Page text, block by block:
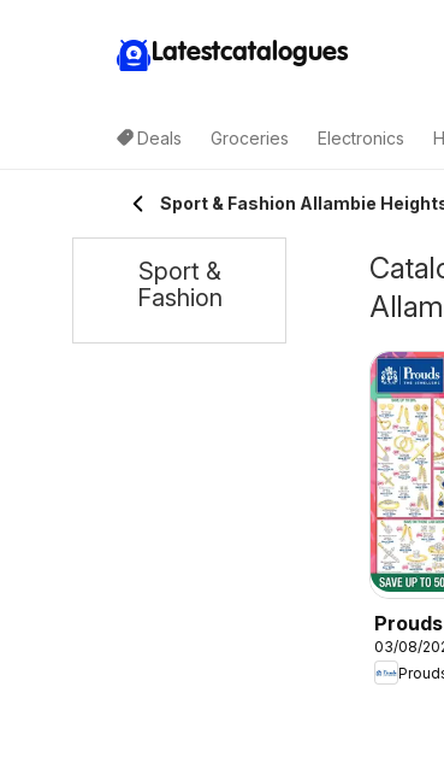
Latestcatalogues
Deals Groceries Electronics
Sport & Fashion Allambie
03/08/
Sport &
Fashion